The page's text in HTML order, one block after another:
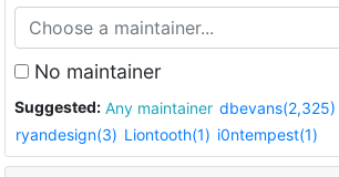
No maintainer
Suggested: Any maintainer dbevans(2,325)
ryandesign(3) Liontooth(1) i0ntempest(1)